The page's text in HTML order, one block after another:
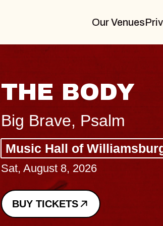
Our Venues
BLUES
BLOSSOMS
Spin Doctors
Constellation Brands
- CMAC
Sun, August 9, 2026